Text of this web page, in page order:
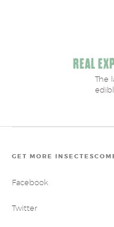
REAL
The
GET MORE
Facebook
Twitter